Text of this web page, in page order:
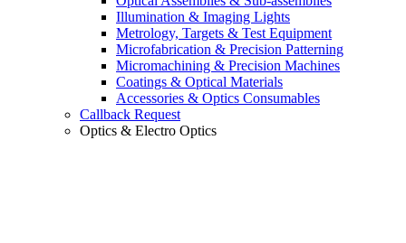
Illumination & Imaging Lights
Metrology, Targets & Test Equipment
Microfabrication & Precision Patterning
Micromachining & Precision Machines
Coatings & Optical Materials
Accessories & Optics Consumables
Callback Request
Optics & Electro Optics